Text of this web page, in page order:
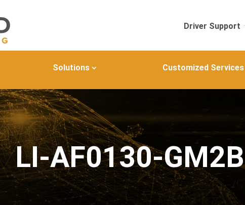
Driver Support
Solutions Customized Services
LI-AF0130-GM2B